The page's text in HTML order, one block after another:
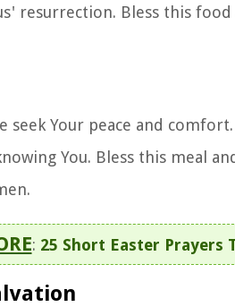
resurrection. Bless this
seek Your peace and
You. Bless this meal
: 25 Short Easter Prayers